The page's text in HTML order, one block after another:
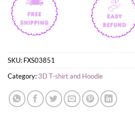
SKU: FXS03851
Category: 3D T-shirt and Hoodie